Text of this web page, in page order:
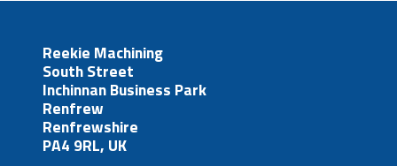
Reekie Machining
South Street
Inchinnan Business Park
Renfrew
Renfrewshire
PA4 9RL, UK